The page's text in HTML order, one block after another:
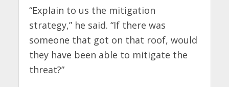
“Explain to us the mitigation
strategy,” he said. “If there was
someone that got on that roof, would
they have been able to mitigate the
threat?”